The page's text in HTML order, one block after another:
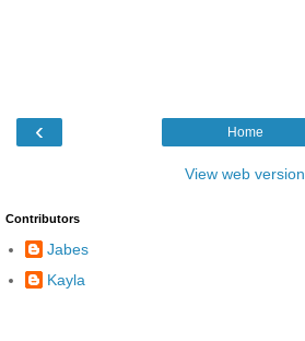
‹ Home
View web version
Contributors
Jabes
Kayla